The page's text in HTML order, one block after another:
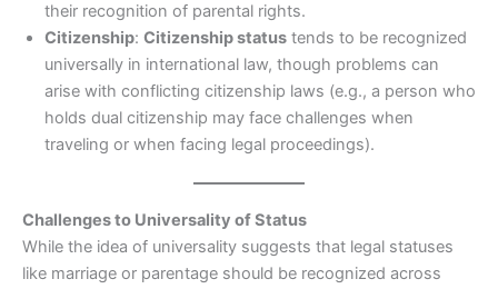
their recognition of parental rights.
Citizenship: Citizenship status tends to be recognized
universally in international law, though problems can
arise with conflicting citizenship laws (e.g., a person who
holds dual citizenship may face challenges when
traveling or when facing legal proceedings).
Challenges to Universality of Status
While the idea of universality suggests that legal statuses
like marriage or parentage should be recognized across